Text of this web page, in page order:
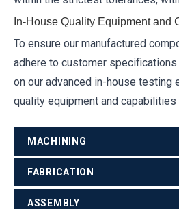
In-House Quality Equipment and
To ensure our manufactured
adhere to customer specifications
on our advanced in-house testing
quality equipment and capabilities
MACHINING
FABRICATION
ASSEMBLY